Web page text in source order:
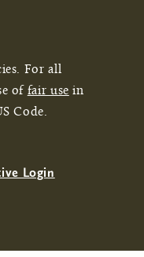
For all
of fair use in
Code.
Login